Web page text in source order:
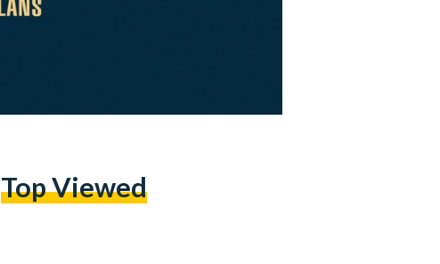
Top Viewed